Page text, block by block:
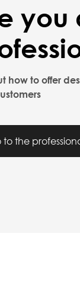
you
how to offer
to the